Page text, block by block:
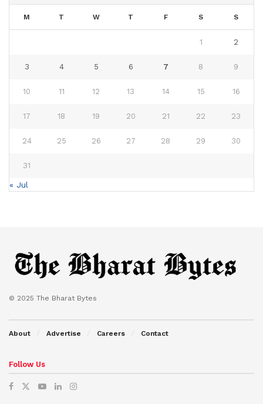
M T W T F S S
1 2
3 4 5 6 7 8 9
10 11 12 13 14 15 16
17 18 19 20 21 22 23
24 25 26 27 28 29 30
31
« Jul
© 2025 The Bharat Bytes
About Advertise Careers Contact
Follow Us